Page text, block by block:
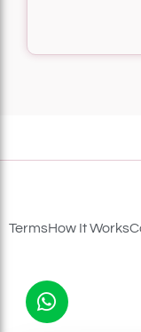
TermsHow It Works